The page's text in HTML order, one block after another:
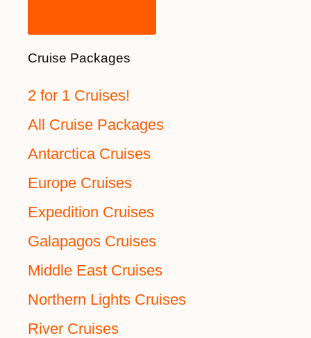
Cruise Packages
2 for 1 Cruises!
All Cruise Packages
Antarctica Cruises
Europe Cruises
Expedition Cruises
Galapagos Cruises
Middle East Cruises
Northern Lights Cruises
River Cruises